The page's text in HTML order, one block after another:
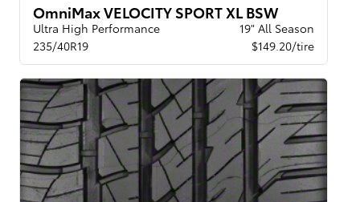
OmniMax VELOCITY SPORT XL BSW
Ultra High Performance
19" All Season
235/40R19
$149.20/tire